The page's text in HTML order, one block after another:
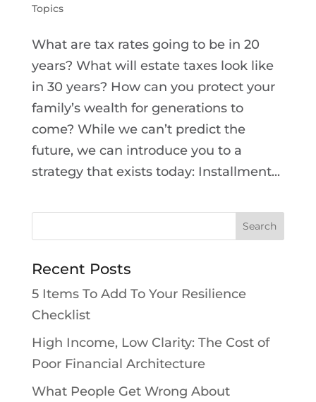
Topics
What are tax rates going to be in 20
years? What will estate taxes look like
in 30 years? How can you protect your
family’s wealth for generations to
come? While we can’t predict the
future, we can introduce you to a
strategy that exists today: Installment...
Recent Posts
5 Items To Add To Your Resilience
Checklist
High Income, Low Clarity: The Cost of
Poor Financial Architecture
What People Get Wrong About